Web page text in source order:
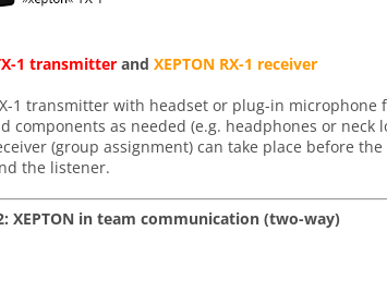
1 transmitter and XEPTON RX-1 receiver
1 transmitter with headset or plug-in microphone
components as needed (e.g. headphones or
(group assignment) can take place before
the listener.
XEPTON in team communication (two-way)